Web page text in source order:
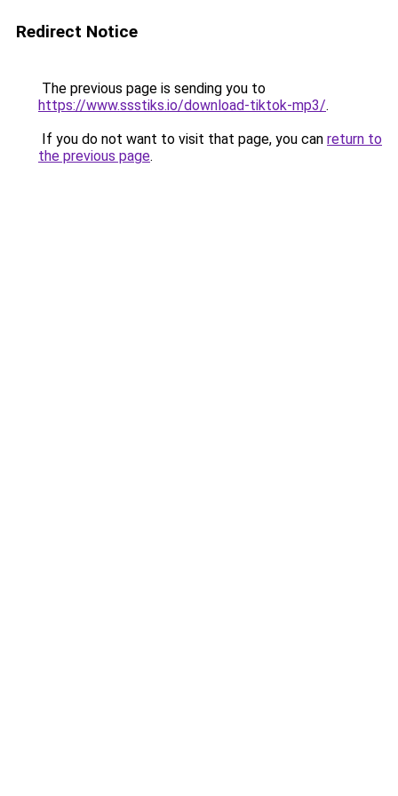
Redirect Notice
The previous page is sending you to
https://www.ssstiks.io/download-tiktok-mp3/.
If you do not want to visit that page, you can return to
the previous page.